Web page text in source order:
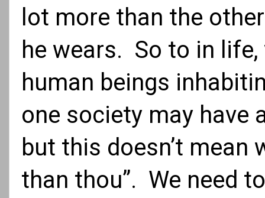
lot more than the
he wears. So to in
human beings
one society may have
but this doesn’t mean
than thou”. We need